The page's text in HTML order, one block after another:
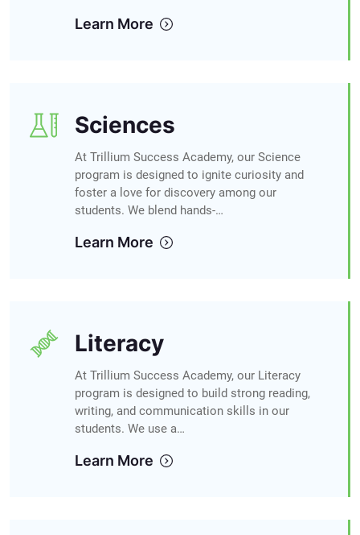
Learn More
Sciences
At Trillium Success Academy, our Science
program is designed to ignite curiosity and
foster a love for discovery among our
students. We blend hands-…
Learn More
Literacy
At Trillium Success Academy, our Literacy
program is designed to build strong reading,
writing, and communication skills in our
students. We use a…
Learn More